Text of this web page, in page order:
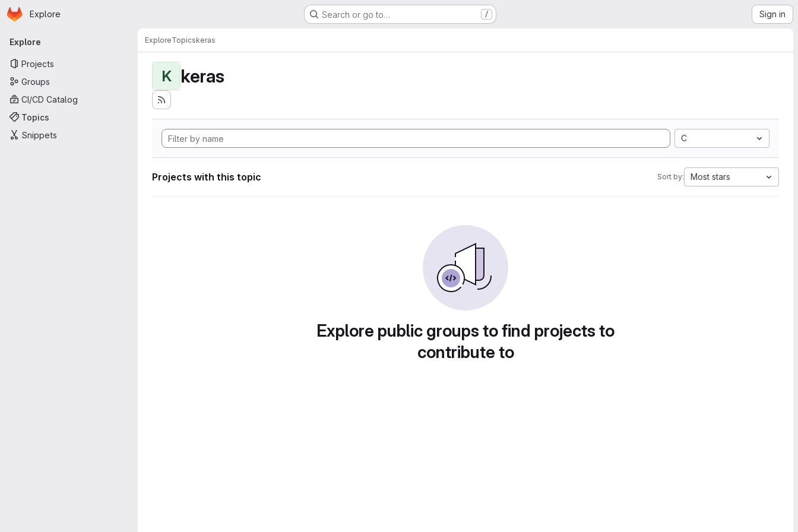
Skip to main content
Homepage
Explore Search or go to… / Sign in
Primary navigation
Explore
Projects
Groups
CI/CD Catalog
Topics
Snippets
ExploreTopicskeras
K keras
C
Projects with this topic Sort by: Most stars
Explore public groups to find projects to
contribute to